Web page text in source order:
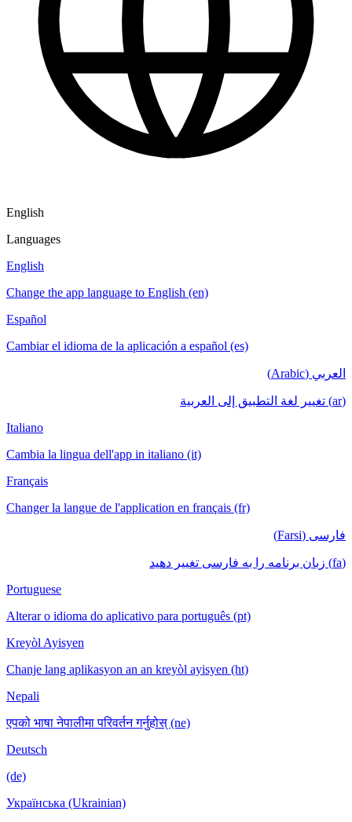
English
Languages
English
Change the app language to English (en)
Español
Cambiar el idioma de la aplicación a español (es)
العربي (Arabic)
(ar) تغيير لغة التطبيق إلى العربية
Italiano
Cambia la lingua dell'app in italiano (it)
Français
Changer la langue de l'application en français (fr)
فارسی (Farsi)
(fa) زبان برنامه را به فارسی تغییر دهید
Portuguese
Alterar o idioma do aplicativo para português (pt)
Kreyòl Ayisyen
Chanje lang aplikasyon an an kreyòl ayisyen (ht)
Nepali
एपको भाषा नेपालीमा परिवर्तन गर्नुहोस् (ne)
Deutsch
(de)
Українська (Ukrainian)